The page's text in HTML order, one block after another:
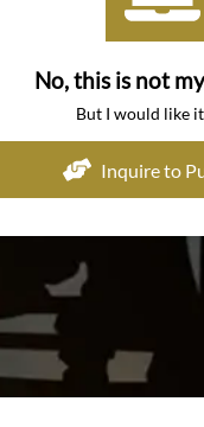
No, this is not
But I would like
Inquire to